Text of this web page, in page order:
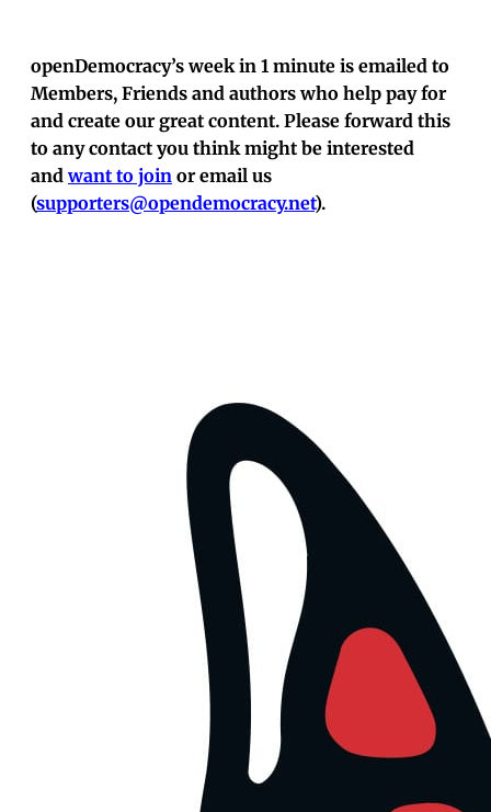
openDemocracy’s week in 1 minute is emailed to
Members, Friends and authors who help pay for
and create our great content. Please forward this
to any contact you think might be interested
and want to join or email us
(supporters@opendemocracy.net).